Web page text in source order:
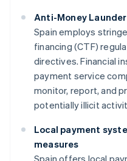
Anti-Money
Spain employs
financing (CTF)
directives. Financial
payment service
monitor, report, and
potentially illicit
Local payment
measures